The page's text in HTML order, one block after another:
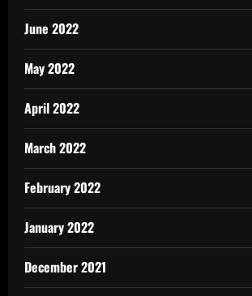
June 2022
May 2022
April 2022
March 2022
February 2022
January 2022
December 2021